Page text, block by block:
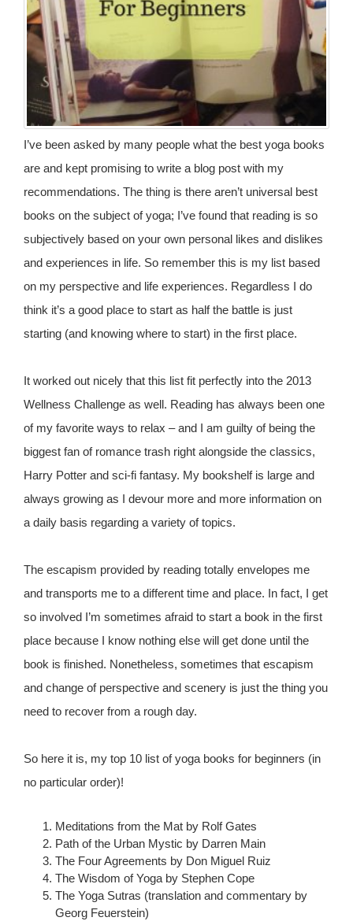
I’ve been asked by many people what the best yoga books
are and kept promising to write a blog post with my
recommendations. The thing is there aren’t universal best
books on the subject of yoga; I’ve found that reading is so
subjectively based on your own personal likes and dislikes
and experiences in life. So remember this is my list based
on my perspective and life experiences. Regardless I do
think it’s a good place to start as half the battle is just
starting (and knowing where to start) in the first place.
It worked out nicely that this list fit perfectly into the 2013
Wellness Challenge as well. Reading has always been one
of my favorite ways to relax – and I am guilty of being the
biggest fan of romance trash right alongside the classics,
Harry Potter and sci-fi fantasy. My bookshelf is large and
always growing as I devour more and more information on
a daily basis regarding a variety of topics.
The escapism provided by reading totally envelopes me
and transports me to a different time and place. In fact, I get
so involved I’m sometimes afraid to start a book in the first
place because I know nothing else will get done until the
book is finished. Nonetheless, sometimes that escapism
and change of perspective and scenery is just the thing you
need to recover from a rough day.
So here it is, my top 10 list of yoga books for beginners (in
no particular order)!
Meditations from the Mat by Rolf Gates
Path of the Urban Mystic by Darren Main
The Four Agreements by Don Miguel Ruiz
The Wisdom of Yoga by Stephen Cope
The Yoga Sutras (translation and commentary by
Georg Feuerstein)